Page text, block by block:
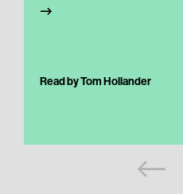
Read by Tom Hollander